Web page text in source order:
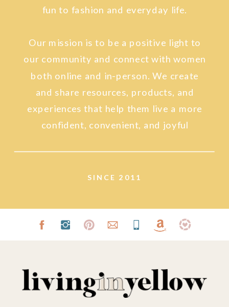
SINCE 2011
fun to fashion and everyday life.
Our mission is to be a positive light to
our community and connect with women
both online and in-person. We create
and share resources, products, and
experiences that help them live a more
confident, convenient, and joyful